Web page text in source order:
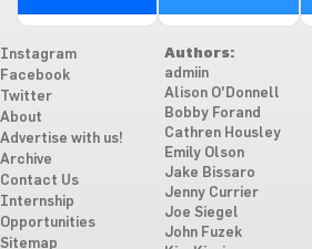
Instagram
Facebook
Twitter
About
Advertise with us!
Archive
Contact Us
Internship
Opportunities
Sitemap
Authors:
admiin
Alison O'Donnell
Bobby Forand
Cathren Housley
Emily Olson
Jake Bissaro
Jenny Currier
Joe Siegel
John Fuzek